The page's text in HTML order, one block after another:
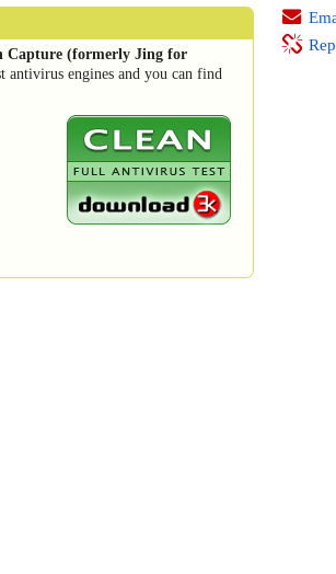
Capture (formerly Jing for
antivirus engines and you can find